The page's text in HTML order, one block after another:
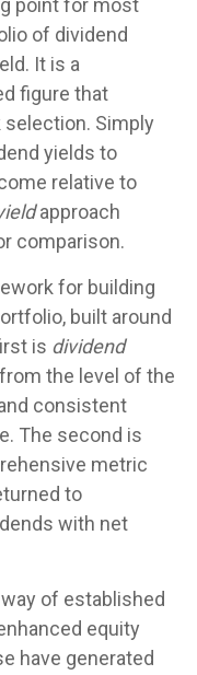
point for most
of dividend
It is a
figure that
Simply
yields to
relative to
approach
comparison.
for building
built around
is dividend
the level of the
consistent
The second is
metric
to
with net
of established
equity
have generated